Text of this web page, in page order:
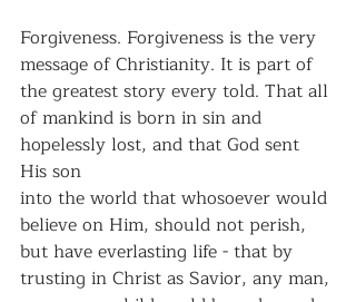
Forgiveness. Forgiveness is the very
message of Christianity. It is part of
the greatest story every told. That all
of mankind is born in sin and
hopelessly lost, and that God sent
His son
into the world that whosoever would
believe on Him, should not perish,
but have everlasting life - that by
trusting in Christ as Savior, any man,